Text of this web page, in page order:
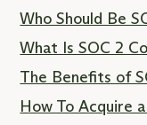
Who Should Be
What Is SOC 2
The Benefits of
How To Acquire